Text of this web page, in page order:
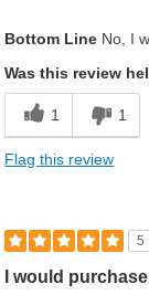
Bottom Line No, I
Was this review
1 1
Flag this review
5
I would